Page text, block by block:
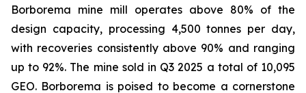
Borborema mine mill operates above 80% of the
design capacity, processing 4,500 tonnes per day,
with recoveries consistently above 90% and ranging
up to 92%. The mine sold in Q3 2025 a total of 10,095
GEO. Borborema is poised to become a cornerstone